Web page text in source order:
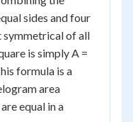
sides and four
symmetrical of all
is simply A =
formula is a
area
equal in a